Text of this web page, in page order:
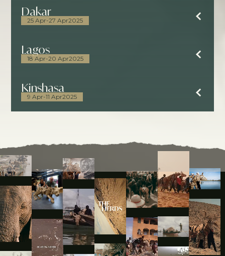
Dakar
25 Apr-27 Apr2025
Lagos
18 Apr-20 Apr2025
Kinshasa
9 Apr-11 Apr2025